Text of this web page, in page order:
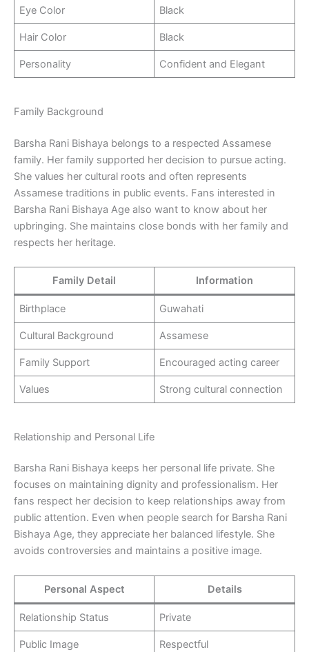
Eye Color Black
Hair Color Black
Personality Confident and Elegant
Family Background
Barsha Rani Bishaya belongs to a respected Assamese
family. Her family supported her decision to pursue acting.
She values her cultural roots and often represents
Assamese traditions in public events. Fans interested in
Barsha Rani Bishaya Age also want to know about her
upbringing. She maintains close bonds with her family and
respects her heritage.
Family Detail Information
Birthplace Guwahati
Cultural Background Assamese
Family Support Encouraged acting career
Values Strong cultural connection
Relationship and Personal Life
Barsha Rani Bishaya keeps her personal life private. She
focuses on maintaining dignity and professionalism. Her
fans respect her decision to keep relationships away from
public attention. Even when people search for Barsha Rani
Bishaya Age, they appreciate her balanced lifestyle. She
avoids controversies and maintains a positive image.
Personal Aspect Details
Relationship Status Private
Public Image Respectful